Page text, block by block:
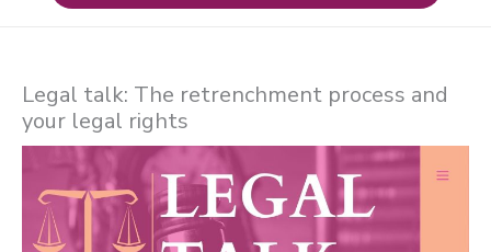
Legal talk: The retrenchment process and
your legal rights